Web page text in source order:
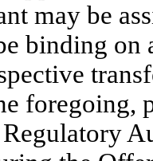
may be
binding
foregoing,